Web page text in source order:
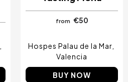
from €50
Hospes Palau de la Mar
Valencia
BUY NOW